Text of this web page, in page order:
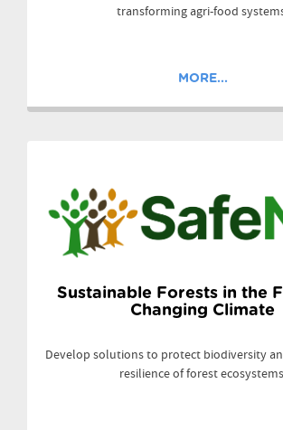
transforming agri-food
MORE...
Sustainable Forests in the
Changing Climate
Develop solutions to protect biodiversity
resilience of forest